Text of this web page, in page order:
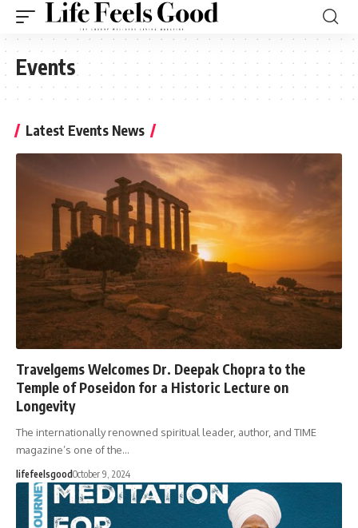
Events
Latest Events News
Travelgems Welcomes Dr. Deepak Chopra to the
Temple of Poseidon for a Historic Lecture on
Longevity
The internationally renowned spiritual leader, author, and TIME
magazine’s one of the…
lifefeelsgoodOctober 9, 2024